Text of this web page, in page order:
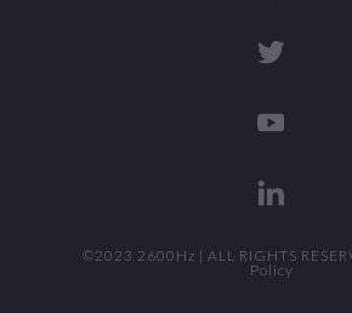
©2023 2600Hz | ALL RIGHTS
Policy